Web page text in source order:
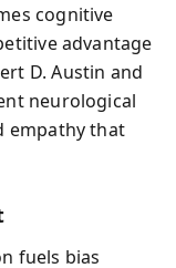
cognitive
advantage
D. Austin and
neurological
empathy that
fuels bias